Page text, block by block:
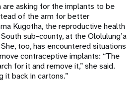
are asking for the implants to be
of the arm for better
Kugotha, the reproductive health
sub-county, at the Ololulung’a
too, has encountered situations
contraceptive implants: “The
for it and remove it,” she said.
it back in cartons.”